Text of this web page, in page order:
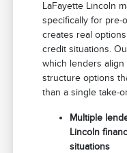
LaFayette Lincoln
specifically for pre-
creates real
credit situations.
which lenders
structure options
than a single take-
Multiple
Lincoln
situations